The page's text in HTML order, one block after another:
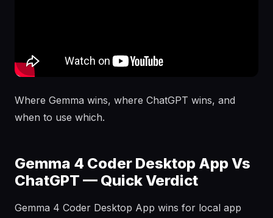
Where Gemma wins, where ChatGPT wins, and
when to use which.
Gemma 4 Coder Desktop App Vs
ChatGPT — Quick Verdict
Gemma 4 Coder Desktop App wins for local app